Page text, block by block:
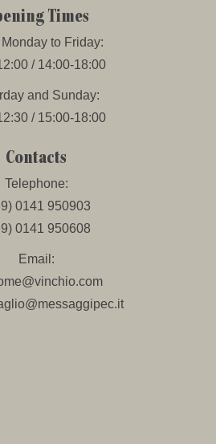
Times
Monday to Friday:
/ 14:00-18:00
and Sunday:
/ 15:00-18:00
Contacts
Telephone:
0141 950903
0141 950608
Email: